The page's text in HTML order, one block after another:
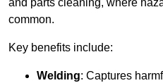
and parts cleaning, where
common.
Key benefits include:
Welding: Captures